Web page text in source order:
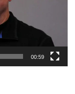
00:59